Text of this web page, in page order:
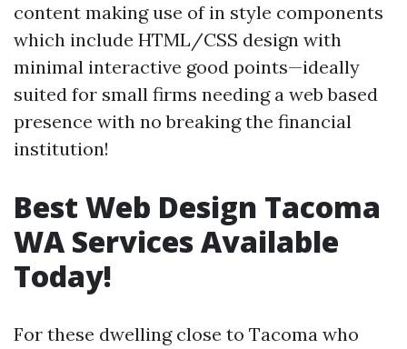
content making use of in style components
which include HTML/CSS design with
minimal interactive good points—ideally
suited for small firms needing a web based
presence with no breaking the financial
institution!
Best Web Design Tacoma
WA Services Available
Today!
For these dwelling close to Tacoma who